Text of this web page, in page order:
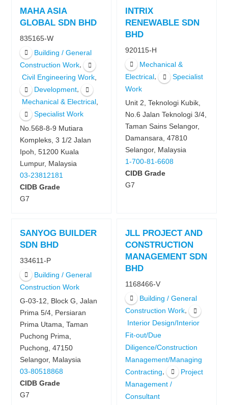
MAHA ASIA
GLOBAL SDN BHD
835165-W
Building / General
Construction Work,
Civil Engineering Work
Development,
Mechanical & Electrical
Specialist Work
No.568-8-9 Mutiara
Kompleks, 3 1/2 Jalan
Ipoh, 51200 Kuala
Lumpur, Malaysia
03-23812181
CIDB Grade
G7
INTRIX
RENEWABLE SDN
BHD
920115-H
Mechanical &
Electrical,
Specialist
Work
Unit 2, Teknologi Kubik,
No.6 Jalan Teknologi 3/4,
Taman Sains Selangor,
Damansara, 47810
Selangor, Malaysia
1-700-81-6608
CIDB Grade
G7
SANYOG BUILDER
SDN BHD
334611-P
Building / General
Construction Work
G-03-12, Block G, Jalan
Prima 5/4, Persiaran
Prima Utama, Taman
Puchong Prima,
Puchong, 47150
Selangor, Malaysia
03-80518868
CIDB Grade
G7
JLL PROJECT AND
CONSTRUCTION
MANAGEMENT SDN
BHD
1168466-V
Building / General
Construction Work,
Interior Design/Interior
Fit-out/Due
Diligence/Construction
Management/Managing
Contracting ,
Project
Management /
Consultant